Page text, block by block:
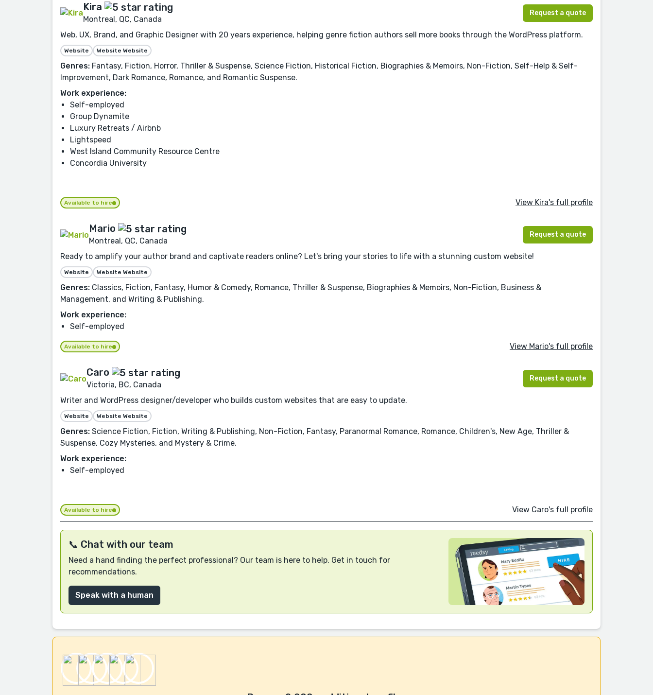
Kira
Montreal, QC, Canada
Request a quote
Web, UX, Brand, and Graphic Designer with 20 years experience, helping genre fiction authors sell more books through the WordPress platform.
Website Website Website
Genres: Fantasy, Fiction, Horror, Thriller & Suspense, Science Fiction, Historical Fiction, Biographies & Memoirs, Non-Fiction, Self-Help & Self-
Improvement, Dark Romance, Romance, and Romantic Suspense.
Work experience:
Self-employed
Group Dynamite
Luxury Retreats / Airbnb
Lightspeed
West Island Community Resource Centre
Concordia University
Available to hire View Kira's full profile
Mario
Montreal, QC, Canada
Request a quote
Ready to amplify your author brand and captivate readers online? Let's bring your stories to life with a stunning custom website!
Website Website Website
Genres: Classics, Fiction, Fantasy, Humor & Comedy, Romance, Thriller & Suspense, Biographies & Memoirs, Non-Fiction, Business &
Management, and Writing & Publishing.
Work experience:
Self-employed
Available to hire View Mario's full profile
Caro
Victoria, BC, Canada
Request a quote
Writer and WordPress designer/developer who builds custom websites that are easy to update.
Website Website Website
Genres: Science Fiction, Fiction, Writing & Publishing, Non-Fiction, Fantasy, Paranormal Romance, Romance, Children's, New Age, Thriller &
Suspense, Cozy Mysteries, and Mystery & Crime.
Work experience:
Self-employed
Available to hire View Caro's full profile
📞 Chat with our team
Need a hand finding the perfect professional? Our team is here to help. Get in touch for
recommendations.
Speak with a human